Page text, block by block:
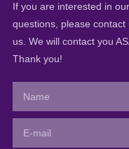
If you are interested in
questions, please
us. We will contact you
Thank you!